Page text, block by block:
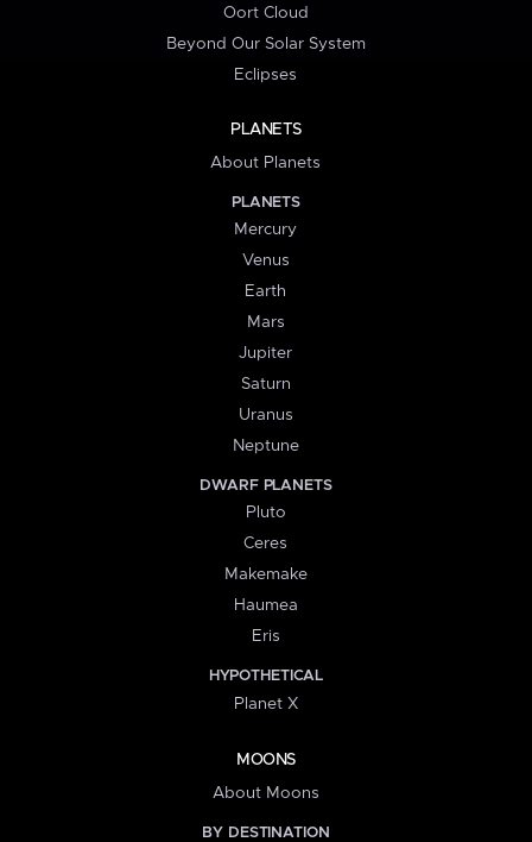
Oort Cloud
Beyond Our Solar System
Eclipses
PLANETS
About Planets
PLANETS
Mercury
Venus
Earth
Mars
Jupiter
Saturn
Uranus
Neptune
DWARF PLANETS
Pluto
Ceres
Makemake
Haumea
Eris
HYPOTHETICAL
Planet X
MOONS
About Moons
BY DESTINATION